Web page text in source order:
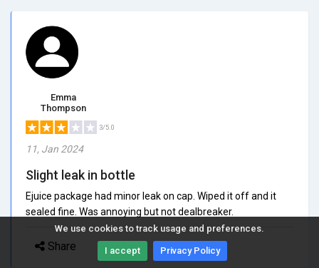
We use cookies to track usage and preferences.
I accept Privacy Policy
Emma
Thompson
3/5.0
11, Jan 2024
Slight leak in bottle
Ejuice package had minor leak on cap. Wiped it off and it
sealed fine. Was annoying but not dealbreaker.
Share